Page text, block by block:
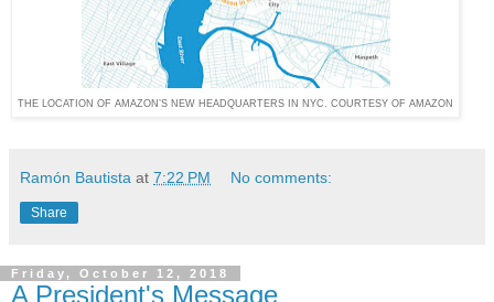
THE LOCATION OF AMAZON’S NEW HEADQUARTERS IN NYC. COURTESY OF AMAZON
Ramón Bautista at 7:22 PM No comments:
Share
Friday, October 12, 2018
A President's Message